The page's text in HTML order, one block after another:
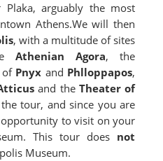
arguably the most
Athens.We will then
, with a multitude of sites
Athenian Agora, the
of Pnyx and Phlloppapos,
and the Theater of
tour, and since you are
to visit on your
This tour does not
Museum.